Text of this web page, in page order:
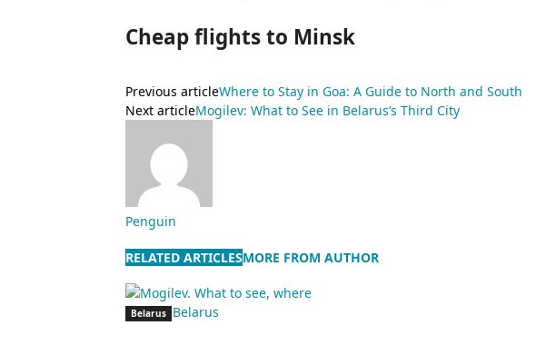
Cheap flights to Minsk
Previous articleWhere to Stay in Goa: A Guide to North and South
Next articleMogilev: What to See in Belarus’s Third City
Penguin
RELATED ARTICLESMORE FROM AUTHOR
Belarus